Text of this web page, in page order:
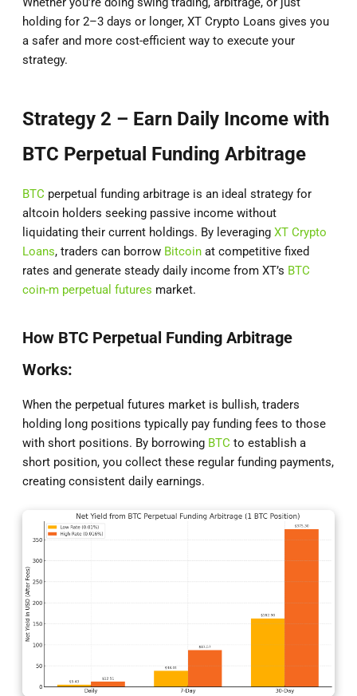
holding for 2–3 days or longer, XT Crypto Loans gives you
a safer and more cost-efficient way to execute your
strategy.
Strategy 2 – Earn Daily Income with
BTC Perpetual Funding Arbitrage
BTC perpetual funding arbitrage is an ideal strategy for
altcoin holders seeking passive income without
liquidating their current holdings. By leveraging XT Crypto
Loans, traders can borrow Bitcoin at competitive fixed
rates and generate steady daily income from XT’s BTC
coin-m perpetual futures market.
How BTC Perpetual Funding Arbitrage
Works:
When the perpetual futures market is bullish, traders
holding long positions typically pay funding fees to those
with short positions. By borrowing BTC to establish a
short position, you collect these regular funding payments,
creating consistent daily earnings.